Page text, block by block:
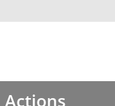
Actions